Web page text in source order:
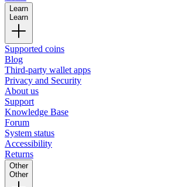
Learn
Learn
Supported coins
Blog
Third-party wallet apps
Privacy and Security
About us
Support
Knowledge Base
Forum
System status
Accessibility
Returns
Other
Other